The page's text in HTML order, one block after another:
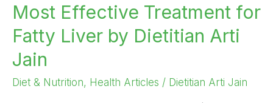
Most Effective Treatment for
Fatty Liver by Dietitian Arti
Jain
Diet & Nutrition, Health Articles / Dietitian Arti Jain
Effective
Treatment
for
Fatty
Liver